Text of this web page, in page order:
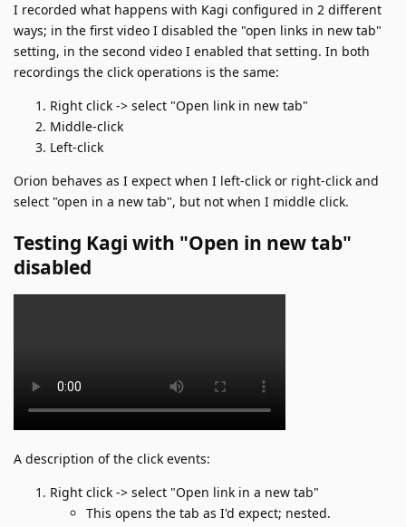
I recorded what happens with Kagi configured in 2 different
ways; in the first video I disabled the "open links in new tab"
setting, in the second video I enabled that setting. In both
recordings the click operations is the same:
Right click -> select "Open link in new tab"
Middle-click
Left-click
Orion behaves as I expect when I left-click or right-click and
select "open in a new tab", but not when I middle click.
Testing Kagi with "Open in new tab"
disabled
A description of the click events:
Right click -> select "Open link in a new tab"
This opens the tab as I'd expect; nested.